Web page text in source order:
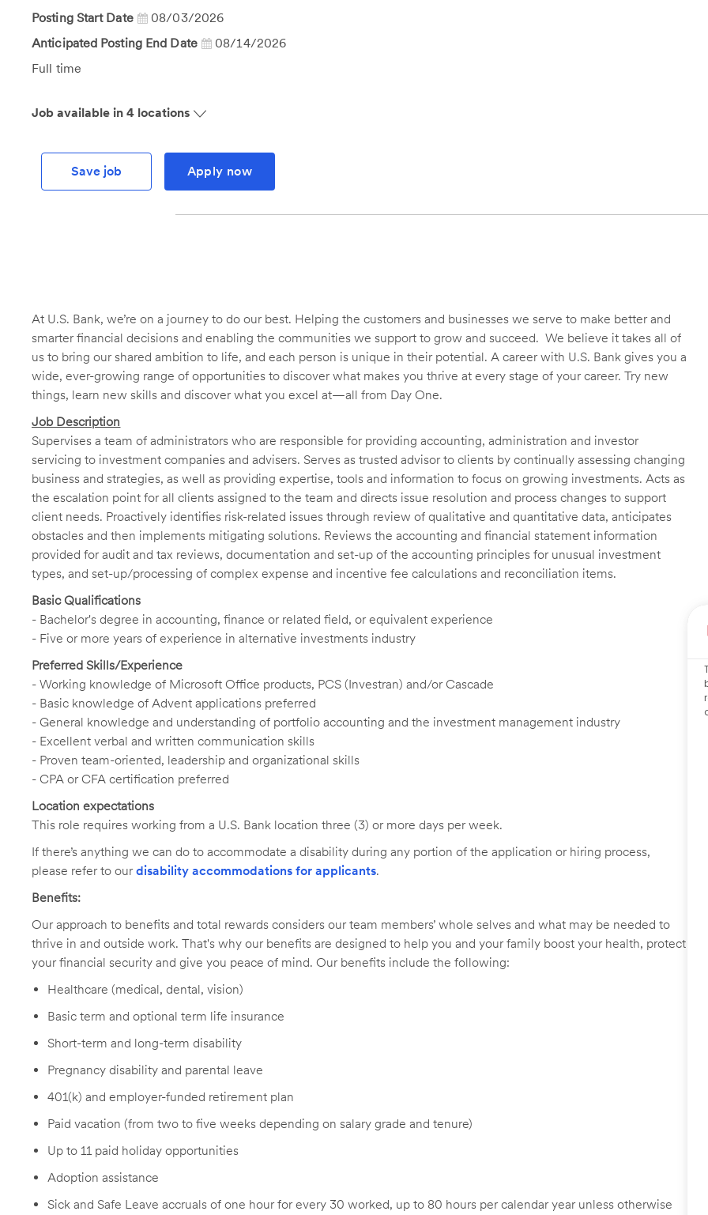
Id
Posting Start Date
08/03/2026
Anticipated Posting End Date
08/14/2026
Job
Full time
Job available in 4 locations
Save job Apply now
At U.S. Bank, we’re on a journey to do our best. Helping the customers and businesses we serve to make better and
smarter financial decisions and enabling the communities we support to grow and succeed. We believe it takes all of
us to bring our shared ambition to life, and each person is unique in their potential. A career with U.S. Bank gives you a
wide, ever-growing range of opportunities to discover what makes you thrive at every stage of your career. Try new
things, learn new skills and discover what you excel at—all from Day One.
Job Description
Supervises a team of administrators who are responsible for providing accounting, administration and investor
servicing to investment companies and advisers. Serves as trusted advisor to clients by continually assessing changing
business and strategies, as well as providing expertise, tools and information to focus on growing investments. Acts as
the escalation point for all clients assigned to the team and directs issue resolution and process changes to support
client needs. Proactively identifies risk-related issues through review of qualitative and quantitative data, anticipates
obstacles and then implements mitigating solutions. Reviews the accounting and financial statement information
provided for audit and tax reviews, documentation and set-up of the accounting principles for unusual investment
types, and set-up/processing of complex expense and incentive fee calculations and reconciliation items.
Basic Qualifications
- Bachelor's degree in accounting, finance or related field, or equivalent experience
- Five or more years of experience in alternative investments industry
Preferred Skills/Experience
- Working knowledge of Microsoft Office products, PCS (Investran) and/or Cascade
- Basic knowledge of Advent applications preferred
- General knowledge and understanding of portfolio accounting and the investment management industry
- Excellent verbal and written communication skills
- Proven team-oriented, leadership and organizational skills
- CPA or CFA certification preferred
Location expectations
This role requires working from a U.S. Bank location three (3) or more days per week.
If there’s anything we can do to accommodate a disability during any portion of the application or hiring process,
please refer to ourdisability accommodations for applicants.
Benefits:
Our approach to benefits and total rewards considers our team members’ whole selves and what may be needed to
thrive in and outside work. That's why our benefits are designed to help you and your family boost your health, protect
your financial security and give you peace of mind. Our benefits include the following:
Healthcare (medical, dental, vision)
Basic term and optional term life insurance
Short-term and long-term disability
Pregnancy disability and parental leave
401(k) and employer-funded retirement plan
Paid vacation (from two to five weeks depending on salary grade and tenure)
Up to 11 paid holiday opportunities
Adoption assistance
Sick and Safe Leave accruals of one hour for every 30 worked, up to 80 hours per calendar year unless otherwise